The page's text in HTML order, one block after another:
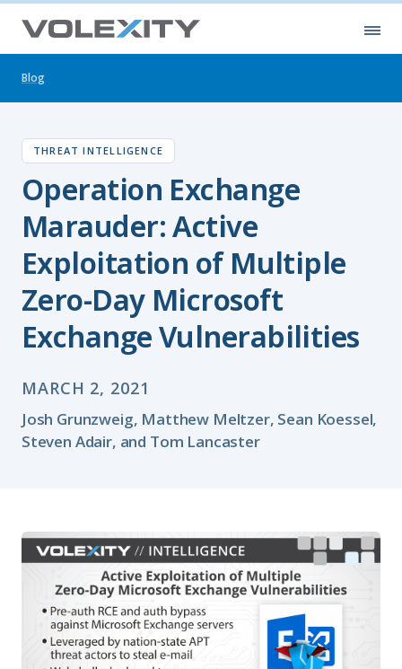
Blog
THREAT INTELLIGENCE
Operation Exchange
Marauder: Active
Exploitation of Multiple
Zero-Day Microsoft
Exchange Vulnerabilities
MARCH 2, 2021
Josh Grunzweig, Matthew Meltzer, Sean Koessel,
Steven Adair, and Tom Lancaster